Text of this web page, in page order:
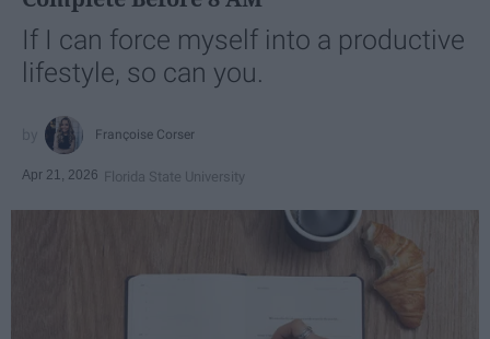
If I can force myself into a productive
lifestyle, so can you.
Françoise Corser
Apr 21, 2026 Florida State University